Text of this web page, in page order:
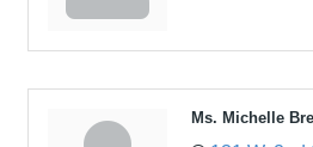
Ms. Michelle